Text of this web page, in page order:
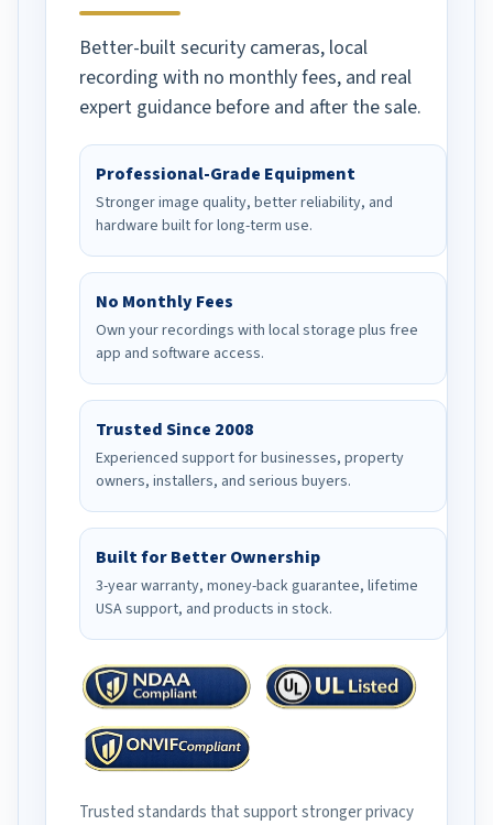
Better-built security cameras, local
recording with no monthly fees, and real
expert guidance before and after the sale.
Professional-Grade Equipment
Stronger image quality, better reliability, and
hardware built for long-term use.
No Monthly Fees
Own your recordings with local storage plus free
app and software access.
Trusted Since 2008
Experienced support for businesses, property
owners, installers, and serious buyers.
Built for Better Ownership
3-year warranty, money-back guarantee, lifetime
USA support, and products in stock.
Trusted standards that support stronger privacy